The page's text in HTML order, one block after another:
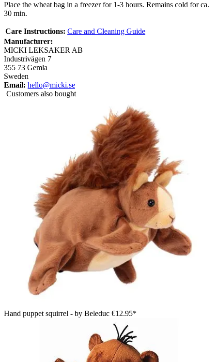
Place the wheat bag in a freezer for 1-3 hours. Remains cold for ca.
30 min.
Care Instructions: Care and Cleaning Guide
Manufacturer:
MICKI LEKSAKER AB
Industrivägen 7
355 73 Gemla
Sweden
Email: hello@micki.se
Customers also bought
Hand puppet squirrel - by Beleduc €12.95*